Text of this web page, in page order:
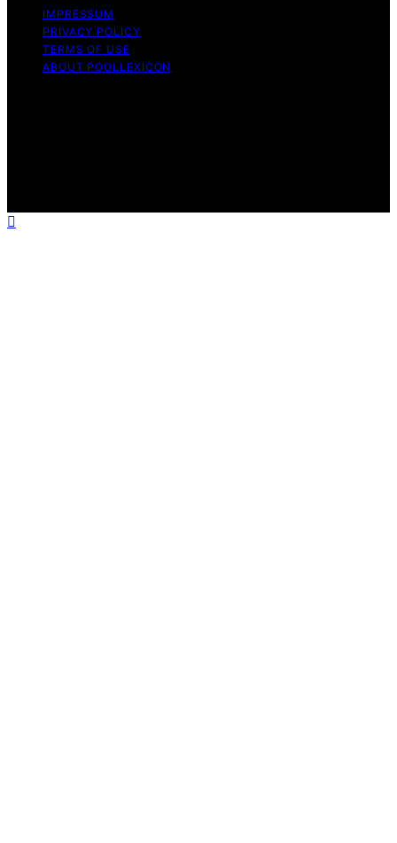
IMPRESSUM
PRIVACY POLICY
TERMS OF USE
ABOUT POOLLEXICON